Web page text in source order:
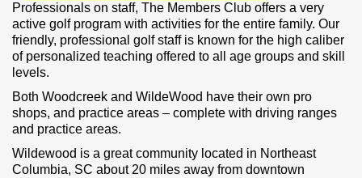
Professionals on staff, The Members Club offers a very
active golf program with activities for the entire family. Our
friendly, professional golf staff is known for the high caliber
of personalized teaching offered to all age groups and skill
levels.
Both Woodcreek and WildeWood have their own pro
shops, and practice areas – complete with driving ranges
and practice areas.
Wildewood is a great community located in Northeast
Columbia, SC about 20 miles away from downtown